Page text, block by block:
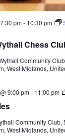
Chess
pm- 10:30 pm
Community
West Midlands,
9:00 pm- 11:00 pm
Community Club,
West Midlands,